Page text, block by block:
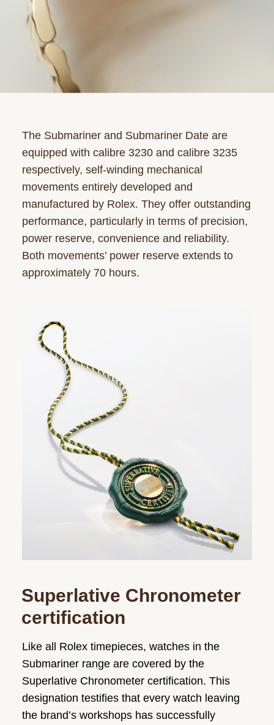
The Submariner and Submariner Date are
equipped with calibre 3230 and calibre 3235
respectively, self-winding mechanical
movements entirely developed and
manufactured by Rolex. They offer outstanding
performance, particularly in terms of precision,
power reserve, convenience and reliability.
Both movements’ power reserve extends to
approximately 70 hours.
Superlative Chronometer
certification
Like all Rolex timepieces, watches in the
Submariner range are covered by the
Superlative Chronometer certification. This
designation testifies that every watch leaving
the brand’s workshops has successfully